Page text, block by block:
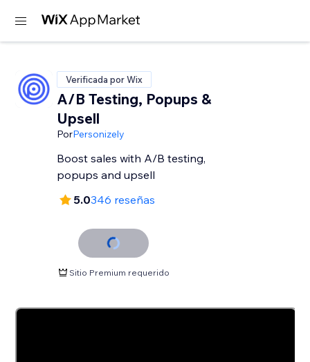
Verificada por Wix
A/B Testing, Popups &
Upsell
PorPersonizely
Boost sales with A/B testing,
popups and upsell
5.0346 reseñas
Sitio Premium requerido